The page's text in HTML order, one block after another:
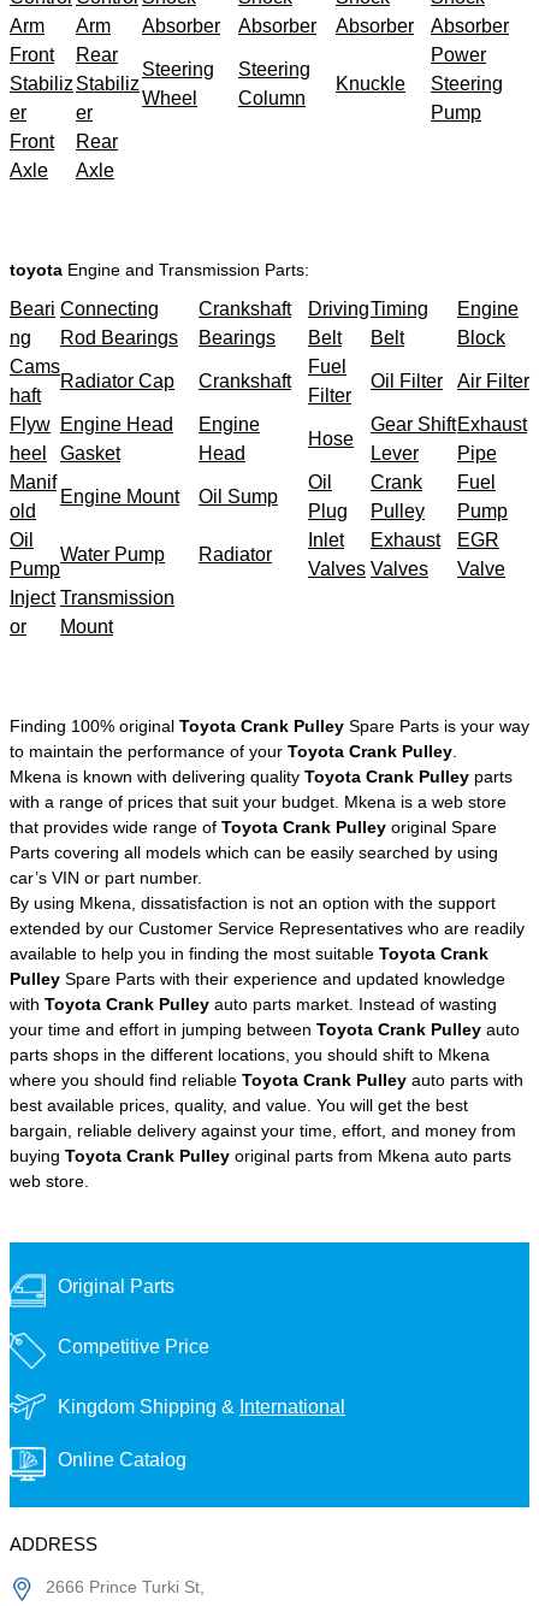
Arm
Arm
Absorber
Absorber
Absorber
Absorber
Front
Stabiliz
er
Rear
Stabiliz
er
Steering
Wheel
Steering
Column
Knuckle
Power
Steering
Pump
Front
Axle
Rear
Axle
toyota Engine and Transmission Parts:
Beari
ng
Connecting
Rod Bearings
Crankshaft
Bearings
Driving
Belt
Timing
Belt
Engine
Block
Cams
haft
Radiator Cap Crankshaft
Fuel
Filter
Oil Filter Air Filter
Flyw
heel
Engine Head
Gasket
Engine
Head
Hose
Gear Shift
Lever
Exhaust
Pipe
Manif
old
Engine Mount Oil Sump
Oil
Plug
Crank
Pulley
Fuel
Pump
Oil
Pump
Water Pump Radiator
Inlet
Valves
Exhaust
Valves
EGR
Valve
Inject
or
Transmission
Mount
Finding 100% original Toyota Crank Pulley Spare Parts is your way
to maintain the performance of your Toyota Crank Pulley
Mkena is known with delivering quality Toyota Crank Pulley parts
with a range of prices that suit your budget. Mkena is a web store
that provides wide range of Toyota Crank Pulley original Spare
Parts covering all models which can be easily searched by using
car’s VIN or part number.
By using Mkena, dissatisfaction is not an option with the support
extended by our Customer Service Representatives who are readily
available to help you in finding the most suitable Toyota Crank
Pulley Spare Parts with their experience and updated knowledge
with Toyota Crank Pulley auto parts market. Instead of wasting
your time and effort in jumping between Toyota Crank Pulley auto
parts shops in the different locations, you should shift to Mkena
where you should find reliable Toyota Crank Pulley auto parts with
best available prices, quality, and value. You will get the best
bargain, reliable delivery against your time, effort, and money from
buying Toyota Crank Pulley original parts from Mkena auto parts
web store.
Original Parts
Competitive Price
Kingdom Shipping & International
Online Catalog
ADDRESS
2666 Prince Turki St,